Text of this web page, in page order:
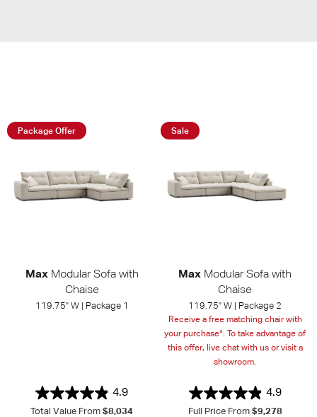
Package Offer
MaxModular Sofa with
Chaise
119.75" W | Package 1
4.9
Total Value From$8,034
Sale
Max Modular Sofa with
Chaise
119.75" W | Package 2
Receive a free matching chair with
your purchase*. To take advantage of
this offer, live chat with us or visit a
showroom.
4.9
Full Price From $9,278